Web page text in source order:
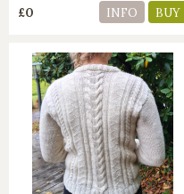
£0 INFO BUY